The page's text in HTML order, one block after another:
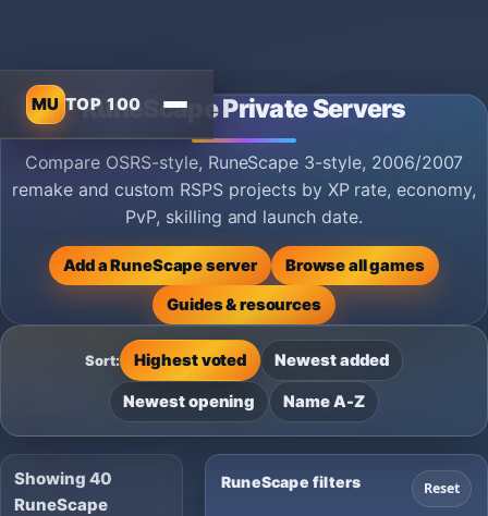
MU TOP 100
RuneScape Private Servers
Compare OSRS-style, RuneScape 3-style, 2006/2007
remake and custom RSPS projects by XP rate, economy,
PvP, skilling and launch date.
Add a RuneScape server
Browse all games
Guides & resources
Sort: Highest voted Newest added
Newest opening Name A-Z
Showing 40
RuneScape
RuneScape filters Reset